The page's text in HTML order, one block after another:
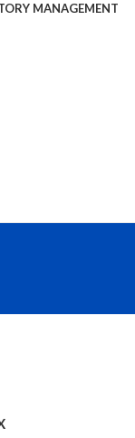
MANAGEMENT